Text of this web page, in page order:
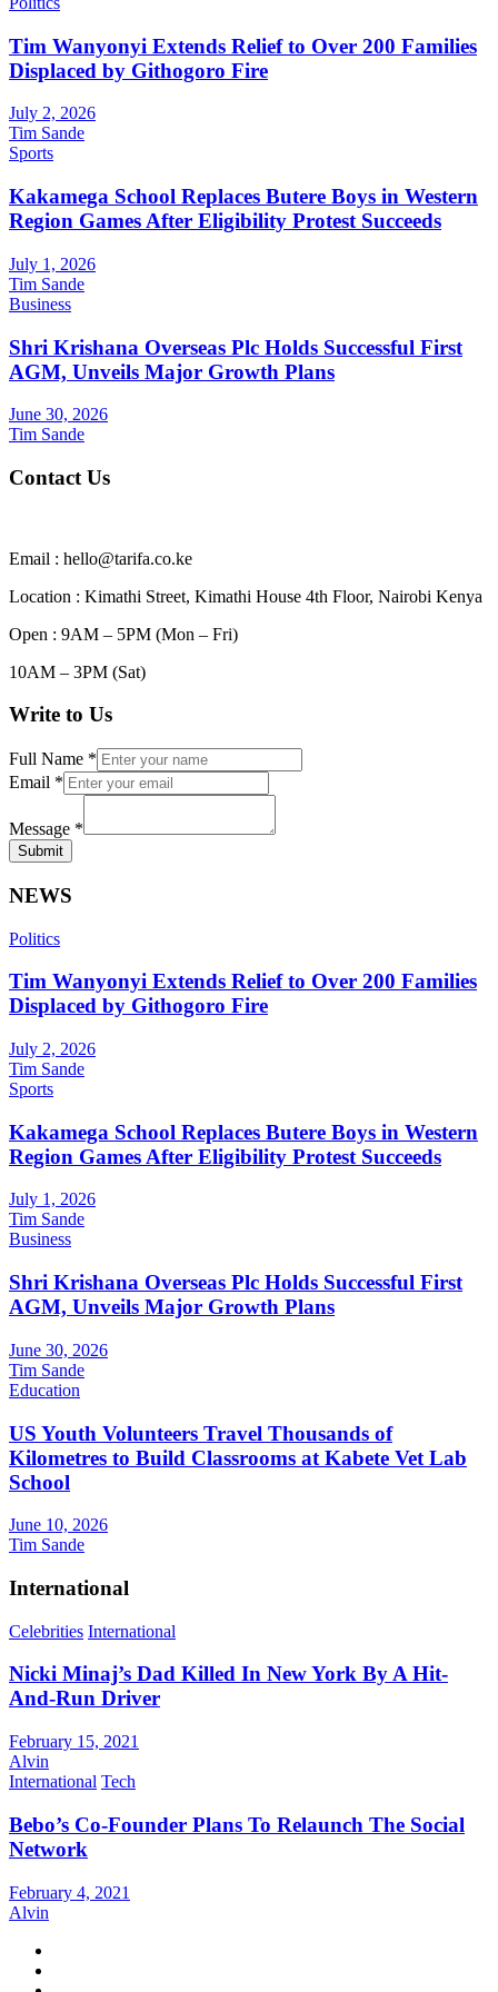
Tim Wanyonyi Extends Relief to Over 200 Families
Displaced by Githogoro Fire
July 2, 2026
Tim Sande
Sports
Kakamega School Replaces Butere Boys in Western
Region Games After Eligibility Protest Succeeds
July 1, 2026
Tim Sande
Business
Shri Krishana Overseas Plc Holds Successful First
AGM, Unveils Major Growth Plans
June 30, 2026
Tim Sande
Contact Us
Email : hello@tarifa.co.ke
Location : Kimathi Street, Kimathi House 4th Floor, Nairobi Kenya
Open : 9AM – 5PM (Mon – Fri)
10AM – 3PM (Sat)
Write to Us
Full Name *
Email *
Message *
Submit
NEWS
Politics
Tim Wanyonyi Extends Relief to Over 200 Families
Displaced by Githogoro Fire
July 2, 2026
Tim Sande
Sports
Kakamega School Replaces Butere Boys in Western
Region Games After Eligibility Protest Succeeds
July 1, 2026
Tim Sande
Business
Shri Krishana Overseas Plc Holds Successful First
AGM, Unveils Major Growth Plans
June 30, 2026
Tim Sande
Education
US Youth Volunteers Travel Thousands of
Kilometres to Build Classrooms at Kabete Vet Lab
School
June 10, 2026
Tim Sande
International
Celebrities International
Nicki Minaj’s Dad Killed In New York By A Hit-
And-Run Driver
February 15, 2021
Alvin
International Tech
Bebo’s Co-Founder Plans To Relaunch The Social
Network
February 4, 2021
Alvin